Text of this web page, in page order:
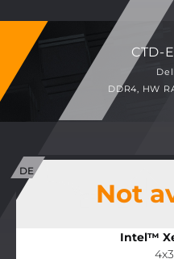
CTD-
DDR4, HW
Not
Intel™